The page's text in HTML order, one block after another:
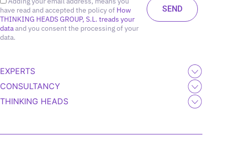
have read and accepted the policy of How
THINKING HEADS GROUP, S.L. treads your
dataand you consent the processing of your
data.
EXPERTS
CONSULTANCY
THINKING HEADS